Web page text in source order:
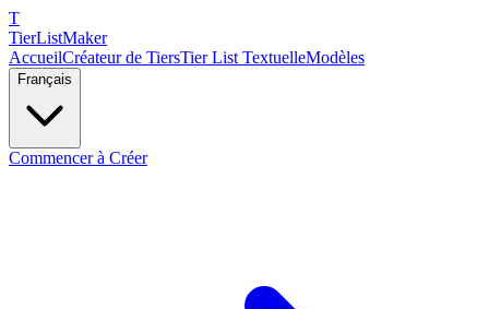
T
TierListMaker
AccueilCréateur de TiersTier List TextuelleModèles
Français
Commencer à Créer